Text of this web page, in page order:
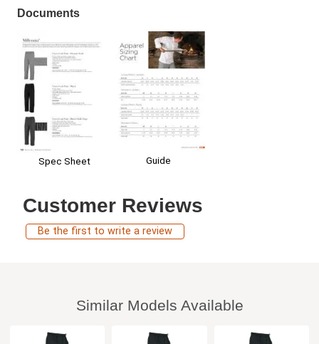
Documents
Spec Sheet Guide
Customer Reviews
Be the first to write a review
Similar Models Available